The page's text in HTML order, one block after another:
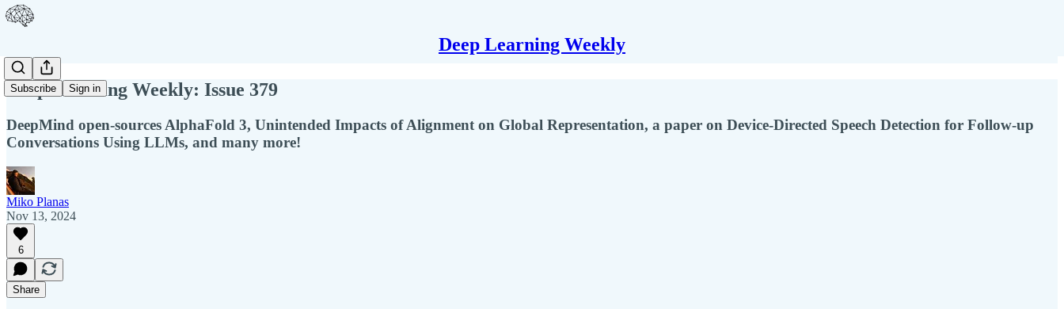
Deep Learning Weekly
Subscribe Sign in
Deep Learning Weekly: Issue 379
DeepMind open-sources AlphaFold 3, Unintended Impacts of Alignment on Global Representation, a paper on Device-Directed Speech Detection for Follow-up
Conversations Using LLMs, and many more!
Miko Planas
Nov 13, 2024
6
Share